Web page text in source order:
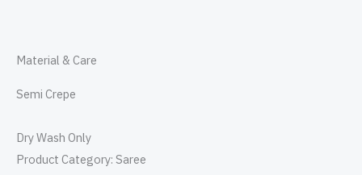
Material & Care
Semi Crepe
Dry Wash Only
Product Category: Saree